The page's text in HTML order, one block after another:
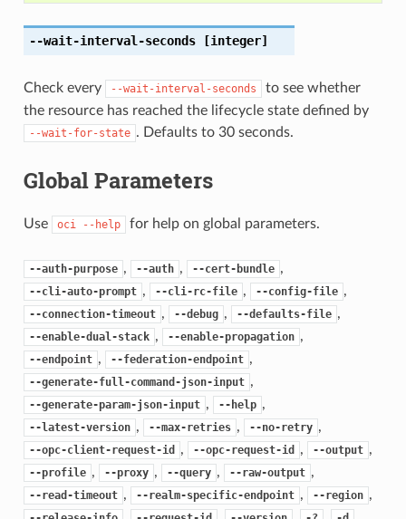
--wait-interval-seconds[integer]
Check every --wait-interval-seconds
to see whether
the resource has reached the lifecycle state defined by
--wait-for-state . Defaults to 30 seconds.
Global Parameters
Use oci --help for help on global parameters.
--auth-purpose , --auth , --cert-bundle ,
--cli-auto-prompt , --cli-rc-file , --config-file ,
--connection-timeout , --debug , --defaults-file ,
--enable-dual-stack , --enable-propagation ,
--endpoint , --federation-endpoint ,
--generate-full-command-json-input ,
--generate-param-json-input , --help ,
--latest-version , --max-retries , --no-retry ,
--opc-client-request-id , --opc-request-id , --output ,
--profile , --proxy , --query , --raw-output ,
--read-timeout , --realm-specific-endpoint , --region ,